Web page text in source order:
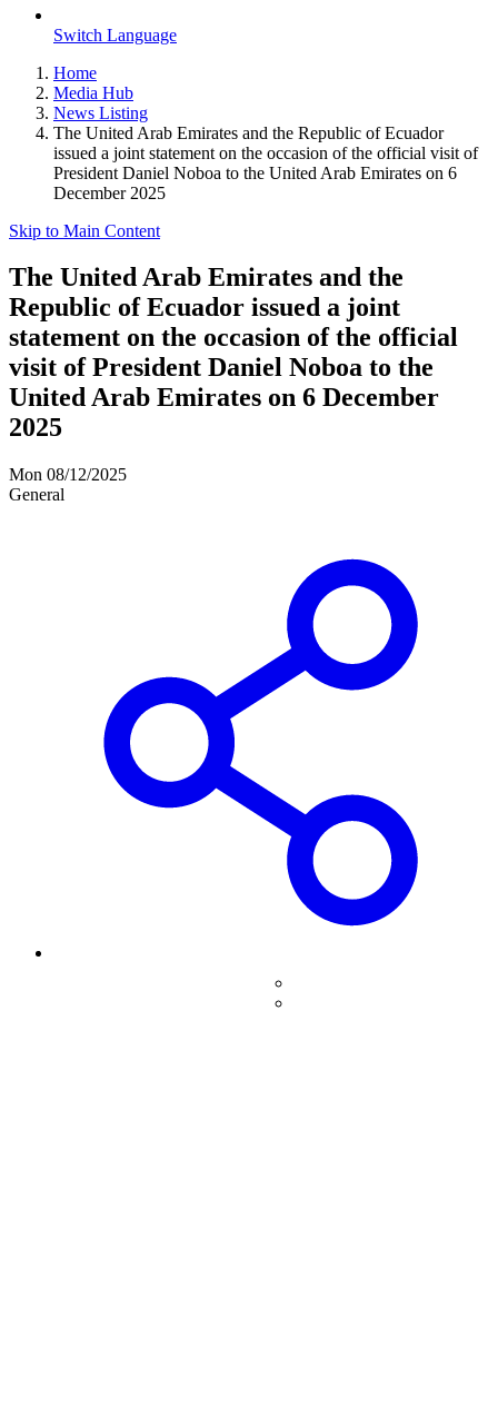
Switch Language
Home
Media Hub
News Listing
The United Arab Emirates and the Republic of Ecuador
issued a joint statement on the occasion of the official visit of
President Daniel Noboa to the United Arab Emirates on 6
December 2025
Skip to Main Content
The United Arab Emirates and the
Republic of Ecuador issued a joint
statement on the occasion of the official
visit of President Daniel Noboa to the
United Arab Emirates on 6 December
2025
Mon 08/12/2025
General